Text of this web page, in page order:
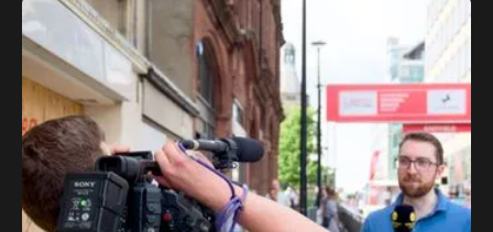
FIFA Futsal World Cup